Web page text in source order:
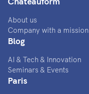
About us
Company with a mission
Blog
AI & Tech & Innovation
Seminars & Events
Paris